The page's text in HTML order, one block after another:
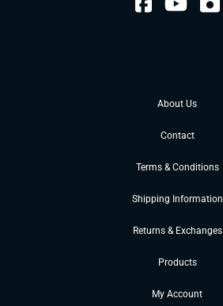
About Us
Contact
Terms & Conditions
Shipping Information
Returns & Exchanges
Products
My Account